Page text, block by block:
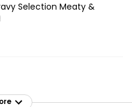
Selection Meaty &